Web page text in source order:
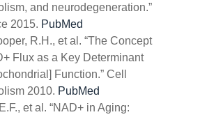
and neurodegeneration.”
2015. PubMed
R.H., et al. “The Concept
Flux as a Key Determinant
Function.”Cell
2010. PubMed
et al. “NAD+ in Aging: